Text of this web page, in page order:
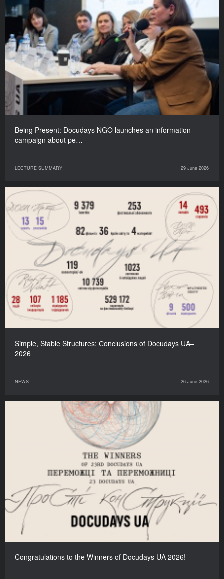
Being Present: Docudays NGO launches an information
campaign about pe…
LECTURE SUMMARY 29 June 2026
Simple, Stable Structures: Сonclusions of Docudays UA–
2026
NEWS 26 June 2026
Congratulations to the Winners of Docudays UA 2026!